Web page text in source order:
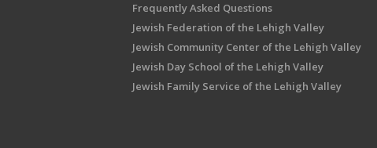
Frequently Asked Questions
Jewish Federation of the Lehigh Valley
Jewish Community Center of the Lehigh Valley
Jewish Day School of the Lehigh Valley
Jewish Family Service of the Lehigh Valley